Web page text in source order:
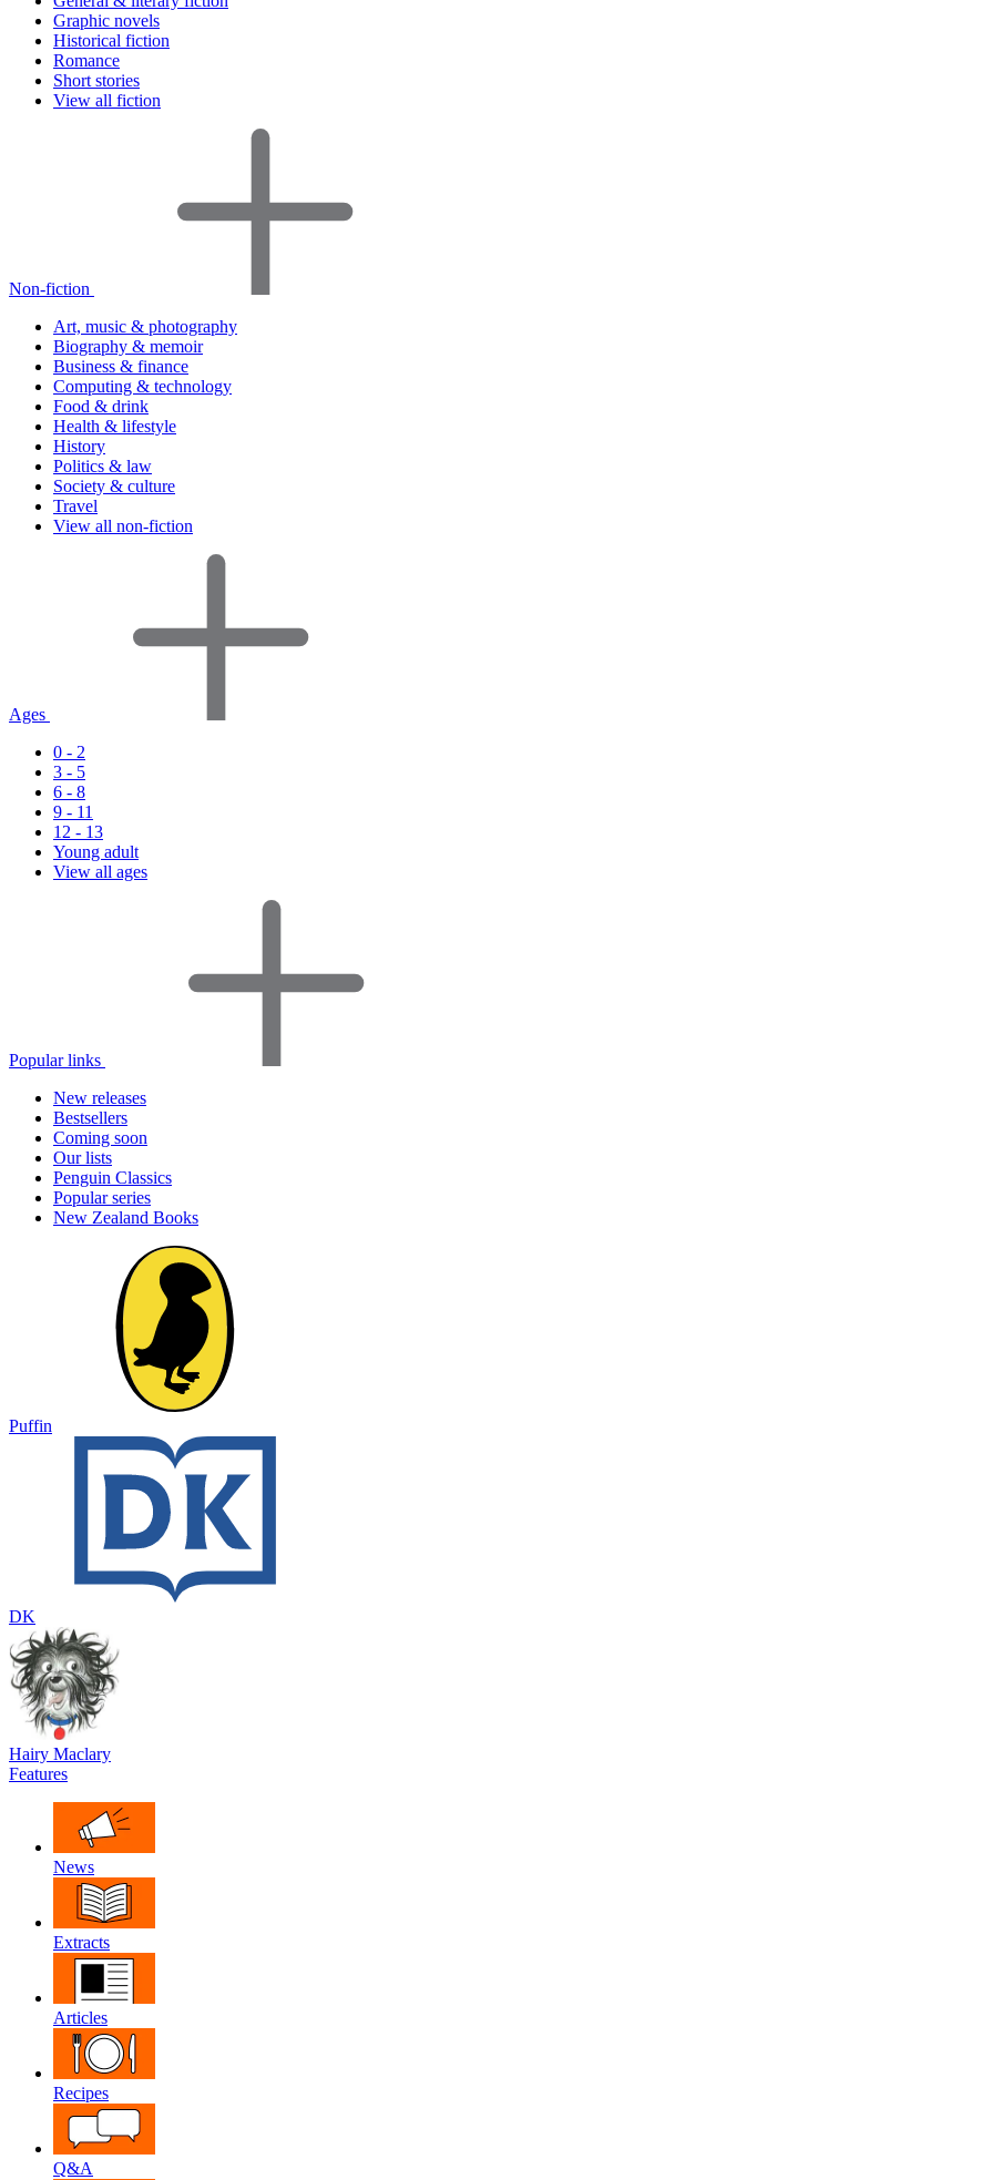
Graphic novels
Historical fiction
Romance
Short stories
View all fiction
Non-fiction
Art, music & photography
Biography & memoir
Business & finance
Computing & technology
Food & drink
Health & lifestyle
History
Politics & law
Society & culture
Travel
View all non-fiction
Ages
0 - 2
3 - 5
6 - 8
9 - 11
12 - 13
Young adult
View all ages
Popular links
New releases
Bestsellers
Coming soon
Our lists
Penguin Classics
Popular series
New Zealand Books
Puffin
DK
Hairy Maclary
Features
News
Extracts
Articles
Recipes
Q&A